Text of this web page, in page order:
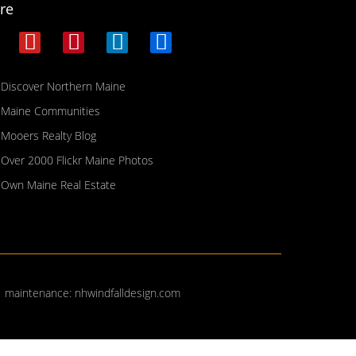
Discover Northern Maine
Maine Communities
Mooers Realty Blog
Over 2000 Flickr Maine Photos
Own Maine Real Estate
nhwindfalldesign.com